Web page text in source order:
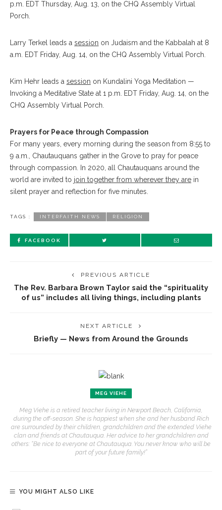
p.m. EDT Thursday, Aug. 13, on the CHQ Assembly Virtual
Porch.
Larry Terkel leads a session on Judaism and the Kabbalah at 8
a.m. EDT Friday, Aug. 14, on the CHQ Assembly Virtual Porch.
Kim Hehr leads a session on Kundalini Yoga Meditation —
Invoking a Meditative State at 1 p.m. EDT Friday, Aug. 14, on the
CHQ Assembly Virtual Porch.
Prayers for Peace through Compassion
For many years, every morning during the season from 8:55 to
9 a.m., Chautauquans gather in the Grove to pray for peace
through compassion. In 2020, all Chautauquans around the
world are invited to join together from wherever they are in
silent prayer and reflection for five minutes.
TAGS : INTERFAITH NEWS RELIGION
FACEBOOK
PREVIOUS ARTICLE
The Rev. Barbara Brown Taylor said the “spirituality
of us” includes all living things, including plants
NEXT ARTICLE
Briefly — News from Around the Grounds
MEG VIEHE
Meg Viehe is a retired teacher living in Newport Beach, California,
during the off-season. She is happiest when she and her husband Rich
are surrounded by their children, grandchildren and the extended Viehe
clan and friends at Chautauqua. Her advice to her grandchildren and
others: “Be nice to everyone at Chautauqua. You never know who will be
part of your future family!”
YOU MIGHT ALSO LIKE